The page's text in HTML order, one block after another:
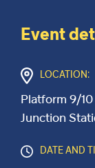
Event
LOCATION:
Platform 9/
Junction
DATE AND